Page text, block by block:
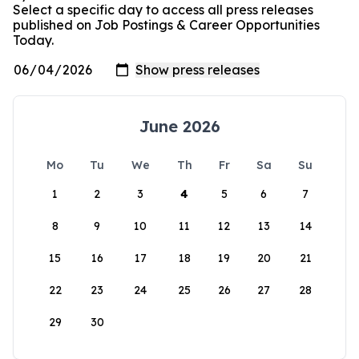
Select a specific day to access all press releases
published on Job Postings & Career Opportunities
Today.
June 2026
Mo Tu We Th Fr Sa
Su
1
2 3 4 5 6 7
8 9 10 11 12 13 14
15 16 17 18 19 20 21
22 23 24 25 26 27 28
29 30